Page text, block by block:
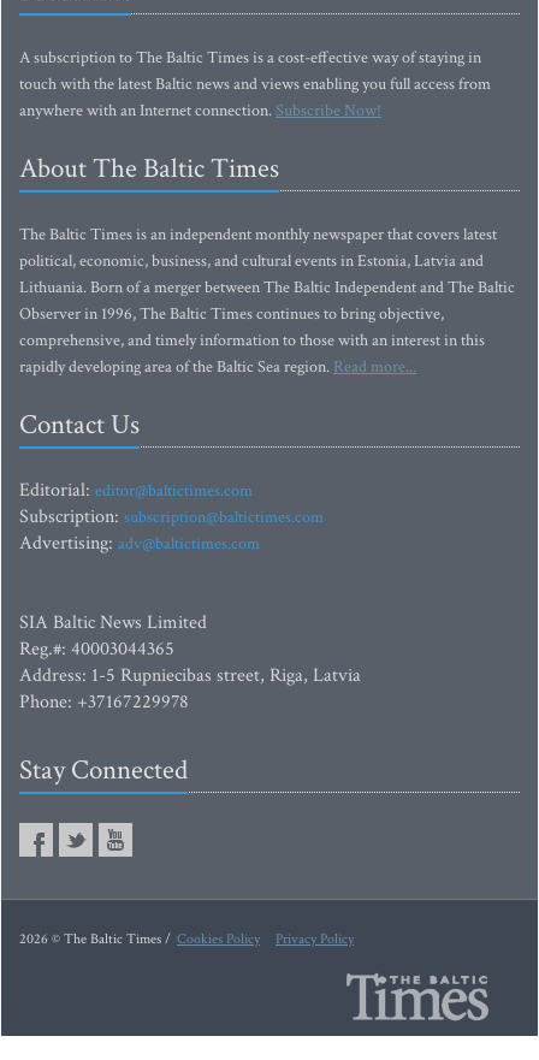
A subscription to The Baltic Times is a cost-effective way of staying in
touch with the latest Baltic news and views enabling you full access from
anywhere with an Internet connection.Subscribe Now!
About The Baltic Times
The Baltic Times is an independent monthly newspaper that covers latest
political, economic, business, and cultural events in Estonia, Latvia and
Lithuania. Born of a merger between The Baltic Independent and The Baltic
Observer in 1996, The Baltic Times continues to bring objective,
comprehensive, and timely information to those with an interest in this
rapidly developing area of the Baltic Sea region. Read more...
Contact Us
Editorial: editor@baltictimes.com
Subscription: subscription@baltictimes.com
Advertising: adv@baltictimes.com
SIA Baltic News Limited
Reg.#: 40003044365
Address: 1-5 Rupniecibas street, Riga, Latvia
Phone: +37167229978
Stay Connected
2026 © The Baltic Times / Cookies Policy Privacy Policy